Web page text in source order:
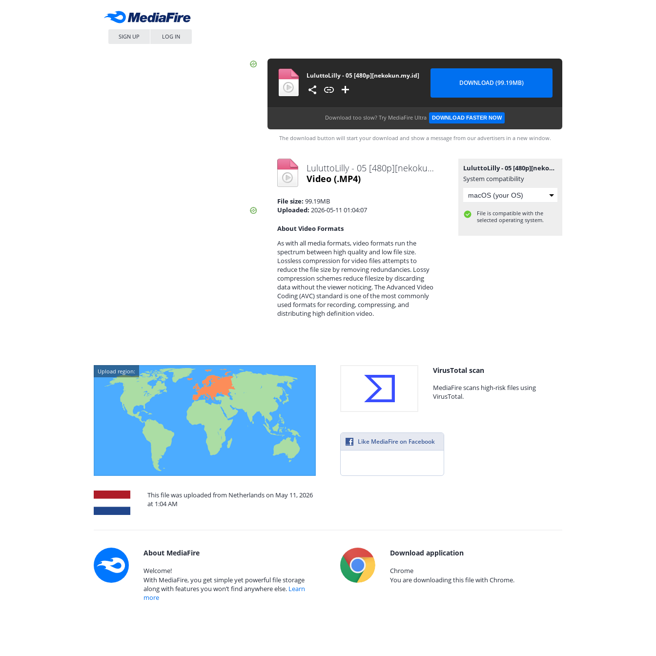
SIGN UP LOG IN
LuluttoLilly - 05 [480p][nekokun.my.id]
DOWNLOAD (99.19MB)
Download too slow? Try MediaFire Ultra DOWNLOAD FASTER NOW
The download button will start your download and show a message from our advertisers in a new window.
LuluttoLilly - 05 [480p][nekokun.my.id].mp4
Video (.MP4)
File size: 99.19MB
Uploaded: 2026-05-11 01:04:07
About Video Formats
As with all media formats, video formats run the
spectrum between high quality and low file size.
Lossless compression for video files attempts to
reduce the file size by removing redundancies. Lossy
compression schemes reduce filesize by discarding
data without the viewer noticing. The Advanced Video
Coding (AVC) standard is one of the most commonly
used formats for recording, compressing, and
distributing high definition video.
LuluttoLilly - 05 [480p][nekokun.my.id].mp4
System compatibility
File is compatible with the
selected operating system.
Upload region:
This file was uploaded from Netherlands on May 11, 2026
at 1:04 AM
VirusTotal scan
MediaFire scans high-risk files using
VirusTotal.
Like MediaFire on Facebook
About MediaFire
Welcome!
With MediaFire, you get simple yet powerful file storage
along with features you won’t find anywhere else. Learn
more
Download application
Chrome
You are downloading this file with Chrome.